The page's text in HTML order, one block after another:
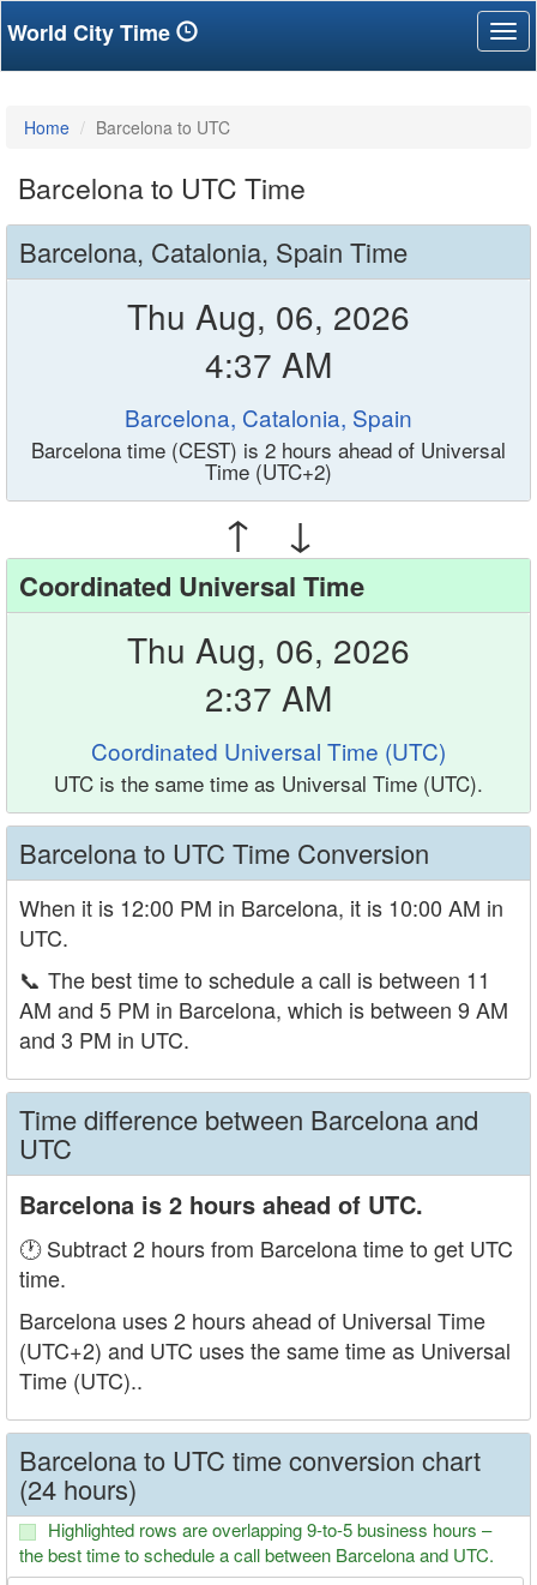
World City Time
Home Barcelona to UTC
Barcelona to UTC Time
Barcelona, Catalonia, Spain Time
Thu Aug, 06, 2026
4:37 AM
Barcelona, Catalonia, Spain
Barcelona time (CEST) is 2 hours ahead of Universal
Time (UTC+2)
↑ ↓
Coordinated Universal Time
Thu Aug, 06, 2026
2:37 AM
Coordinated Universal Time (UTC)
UTC is the same time as Universal Time (UTC).
Barcelona to UTC Time Conversion
When it is 12:00 PM in Barcelona, it is 10:00 AM in
UTC.
📞 The best time to schedule a call is between 11
AM and 5 PM in Barcelona, which is between 9 AM
and 3 PM in UTC.
Time difference between Barcelona and
UTC
Barcelona is 2 hours ahead of UTC.
🕐 Subtract 2 hours from Barcelona time to get UTC
time.
Barcelona uses 2 hours ahead of Universal Time
(UTC+2) and UTC uses the same time as Universal
Time (UTC)..
Barcelona to UTC time conversion chart
(24 hours)
Highlighted rows are overlapping 9-to-5 business hours –
the best time to schedule a call between Barcelona and UTC.